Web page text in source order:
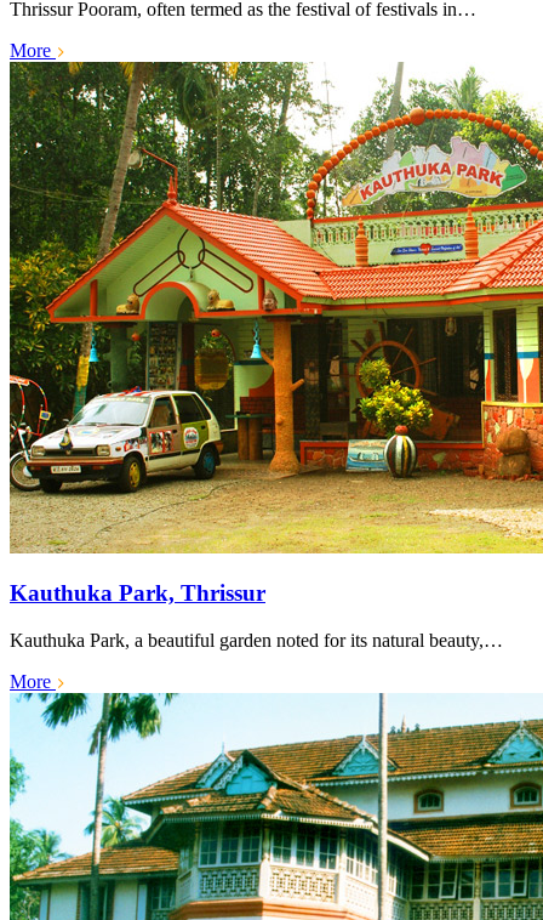
Thrissur Pooram, often termed as the festival of festivals in…
More
Kauthuka Park, Thrissur
Kauthuka Park, a beautiful garden noted for its natural beauty,…
More